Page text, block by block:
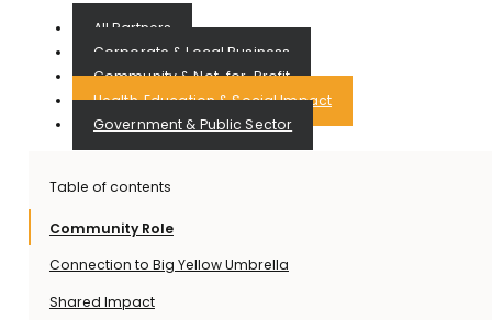
All Partners
Corporate & Local Business
Community & Not-for-Profit
Health, Education & Social Impact
Government & Public Sector
Table of contents
Community Role
Connection to Big Yellow Umbrella
Shared Impact